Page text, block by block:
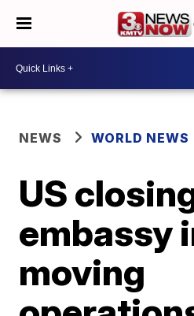
NEWS WORLD NEWS
US
embassy
moving